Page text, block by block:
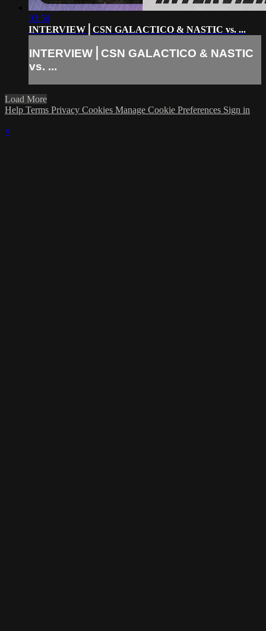
03:50
INTERVIEW⎪CSN GALACTICO & NASTIC vs. ...
INTERVIEW⎪CSN GALACTICO & NASTIC
vs. ...
Load More
Help Terms Privacy Cookies Manage Cookie Preferences Sign in
×